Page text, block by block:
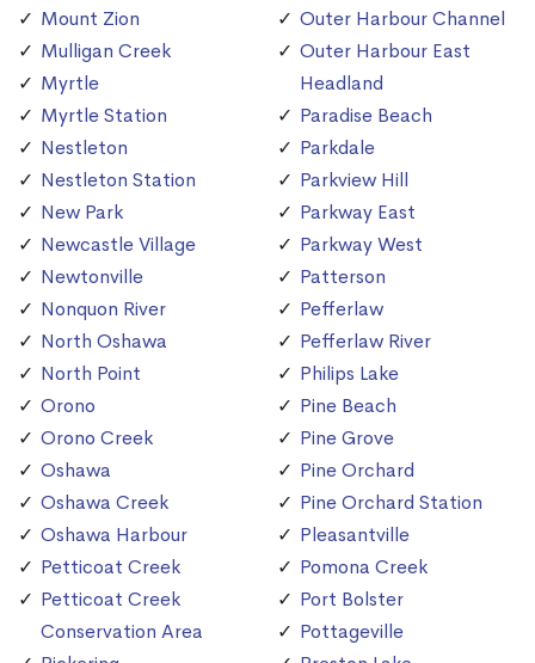
Mount Zion
Mulligan Creek
Myrtle
Myrtle Station
Nestleton
Nestleton Station
New Park
Newcastle Village
Newtonville
Nonquon River
North Oshawa
North Point
Orono
Orono Creek
Oshawa
Oshawa Creek
Oshawa Harbour
Petticoat Creek
Petticoat Creek
Conservation Area
Outer Harbour Channel
Outer Harbour East
Headland
Paradise Beach
Parkdale
Parkview Hill
Parkway East
Parkway West
Patterson
Pefferlaw
Pefferlaw River
Philips Lake
Pine Beach
Pine Grove
Pine Orchard
Pine Orchard Station
Pleasantville
Pomona Creek
Port Bolster
Pottageville